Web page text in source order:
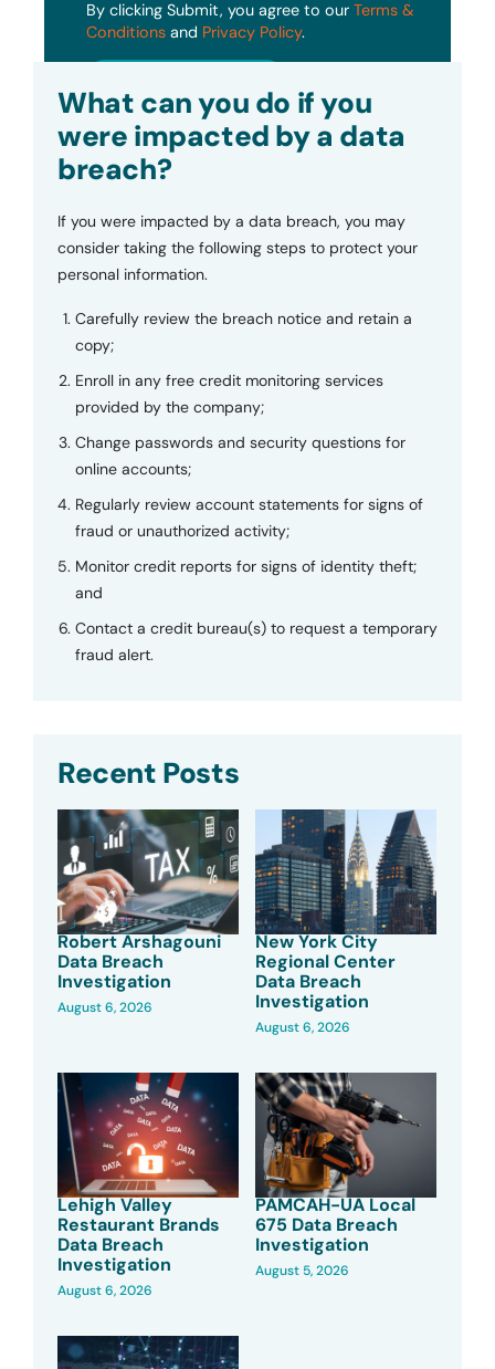
By clicking Submit, you agree to our Terms &
Conditions and Privacy Policy.
What can you do if you
were impacted by a data
breach?
If you were impacted by a data breach, you may
consider taking the following steps to protect your
personal information.
Carefully review the breach notice and retain a
copy;
Enroll in any free credit monitoring services
provided by the company;
Change passwords and security questions for
online accounts;
Regularly review account statements for signs of
fraud or unauthorized activity;
Monitor credit reports for signs of identity theft;
and
Contact a credit bureau(s) to request a temporary
fraud alert.
Recent Posts
Robert Arshagouni
Data Breach
Investigation
August 6, 2026
New York City
Regional Center
Data Breach
Investigation
August 6, 2026
Lehigh Valley
Restaurant Brands
Data Breach
Investigation
August 6, 2026
PAMCAH-UA Local
675 Data Breach
Investigation
August 5, 2026